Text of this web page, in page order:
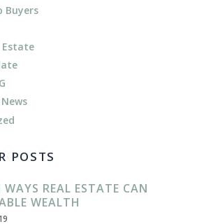
Buyers
Estate
POSTS
WAYS REAL ESTATE CAN
WEALTH